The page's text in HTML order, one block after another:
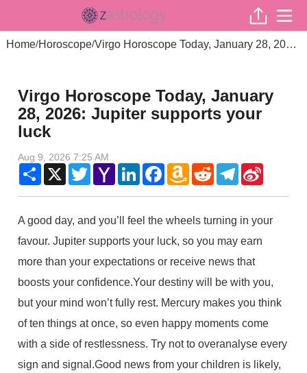
Home/Horoscope/ Virgo Horoscope Today, January 28, 2026: Jupiter supports your luck
Virgo Horoscope Today, January
28, 2026: Jupiter supports your
luck
Aug 9, 2026 7:25 AM
Share X TwitterYahoo
Mail
LinkedInFacebookAmazon
Wish
RedditTelegram
A good day, and you’ll feel the wheels turning in your
favour. Jupiter supports your luck, so you may earn
more than your expectations or receive news that
boosts your confidence.Your destiny will be with you,
but your mind won’t fully rest. Mercury makes you think
of ten things at once, so even happy moments come
with a side of restlessness. Try not to overanalyse every
sign and signal.Good news from your children is likely,